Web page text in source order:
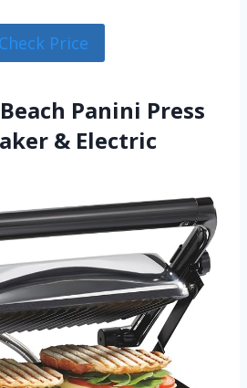
Check Price
Panini Press
& Electric